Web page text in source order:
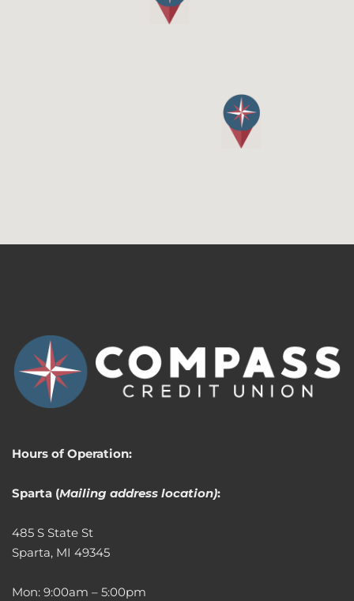
Hours of Operation:
Sparta (Mailing address location):
485 S State St
Sparta, MI 49345
Mon: 9:00am – 5:00pm